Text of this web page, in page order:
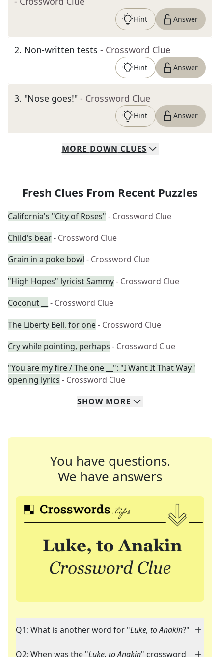
Hint Answer
2. Non-written tests - Crossword Clue
Hint Answer
3. "Nose goes!" - Crossword Clue
Hint Answer
MORE DOWN CLUES
Fresh Clues From Recent Puzzles
California's "City of Roses" - Crossword Clue
Child's bear- Crossword Clue
Grain in a poke bowl - Crossword Clue
"High Hopes" lyricist Sammy- Crossword Clue
Coconut __
- Crossword Clue
The Liberty Bell, for one- Crossword Clue
Cry while pointing, perhaps - Crossword Clue
"You are my fire / The one __": "I Want It That Way"
opening lyrics - Crossword Clue
SHOW MORE
You have questions.
We have answers
Q1: What is another word for "Luke, to Anakin?"
Q2: When was the "Luke, to Anakin" crossword